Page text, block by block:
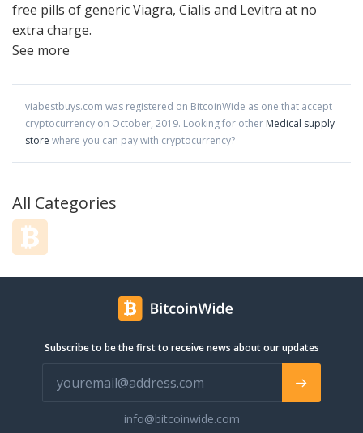
free pills of generic Viagra, Cialis and Levitra at no
extra charge.
See more
viabestbuys.com was registered on BitcoinWide as one that accept
cryptocurrency on October, 2019. Looking for other Medical supply
store where you can pay with cryptocurrency?
All Categories
Subscribe to be the first to receive news about our updates
info@bitcoinwide.com